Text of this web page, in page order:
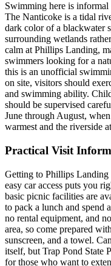
Swimming here is
The Nanticoke is a tidal
dark color of a blackwater
surrounding wetlands
calm at Phillips Landing,
swimmers looking for a
this is an unofficial
on site, visitors should
and swimming ability.
should be supervised
June through August,
warmest and the riverside
Practical Visit
Getting to Phillips
easy car access puts you
basic picnic facilities are
to pack a lunch and spend
no rental equipment, and
area, so come prepared
sunscreen, and a towel.
itself, but Trap Pond State
for those who want to